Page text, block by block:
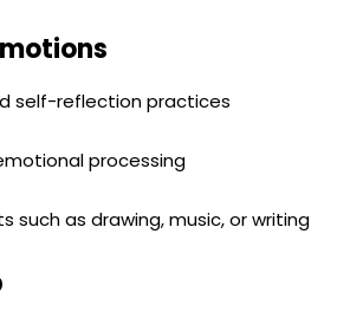
self-reflection practices
processing
such as drawing, music, or writing